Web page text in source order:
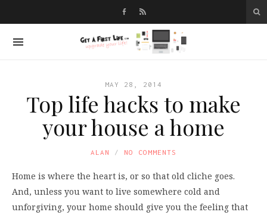
MAY 28, 2014
Top life hacks to make
your house a home
ALAN NO COMMENTS
Home is where the heart is, or so that old cliche goes.
And, unless you want to live somewhere cold and
unforgiving, your home should give you the feeling that